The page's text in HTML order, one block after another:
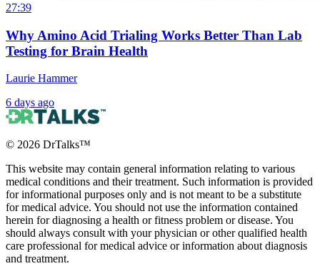
27:39
Why Amino Acid Trialing Works Better Than Lab
Testing for Brain Health
Laurie Hammer
6 days ago
© 2026 DrTalks™
This website may contain general information relating to various
medical conditions and their treatment. Such information is provided
for informational purposes only and is not meant to be a substitute
for medical advice. You should not use the information contained
herein for diagnosing a health or fitness problem or disease. You
should always consult with your physician or other qualified health
care professional for medical advice or information about diagnosis
and treatment.